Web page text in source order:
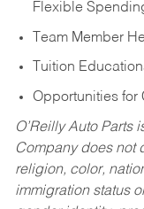
Flexible
Team Member
Tuition
Opportunities for
O’Reilly Auto Parts
Company does not
religion, color,
immigration status